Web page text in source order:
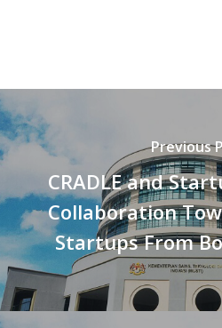
Previous
CRADLE and
Collaboration
Startups From